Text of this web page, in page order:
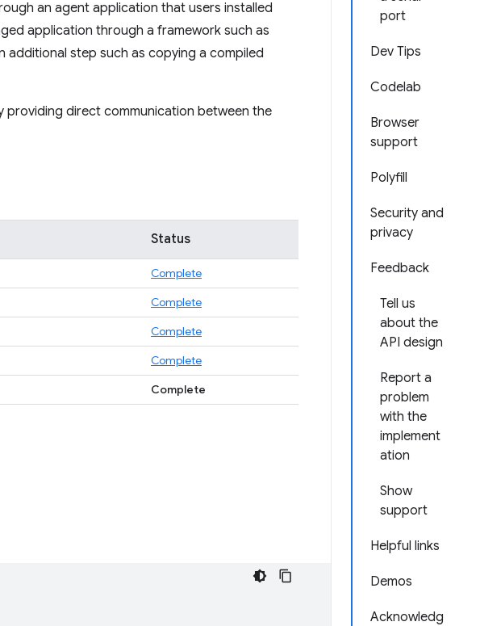
port
Dev Tips
Codelab
Browser
support
Polyfill
Security and
privacy
Feedback
Tell us
about the
API design
Report a
problem
with the
implement
ation
Show
support
Helpful links
Demos
Acknowledg
an agent application that users installed
application through a framework such as
additional step such as copying a compiled
providing direct communication between the
Status
Complete
Complete
Complete
Complete
Complete